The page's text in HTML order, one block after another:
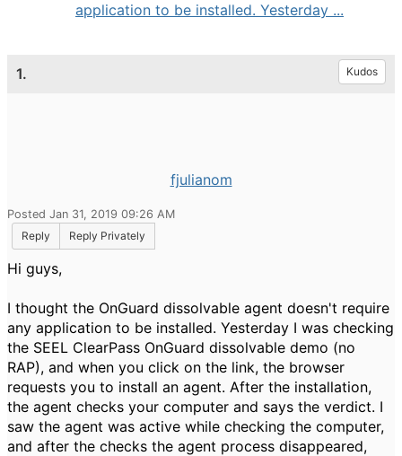
application to be installed. Yesterday ...
1. Kudos
fjulianom
Posted Jan 31, 2019 09:26 AM
Reply
Reply Privately
Hi guys,
I thought the OnGuard dissolvable agent doesn't require
any application to be installed. Yesterday I was checking
the SEEL ClearPass OnGuard dissolvable demo (no
RAP), and when you click on the link, the browser
requests you to install an agent. After the installation,
the agent checks your computer and says the verdict. I
saw the agent was active while checking the computer,
and after the checks the agent process disappeared,